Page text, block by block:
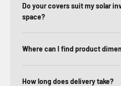
Do your covers suit my solar
space?
Where can I find product
How long does delivery take?